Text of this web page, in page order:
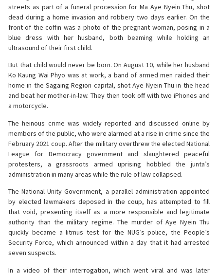
streets as part of a funeral procession for Ma Aye Nyein Thu, shot
dead during a home invasion and robbery two days earlier. On the
front of the coffin was a photo of the pregnant woman, posing in a
blue dress with her husband, both beaming while holding an
ultrasound of their first child.
But that child would never be born. On August 10, while her husband
Ko Kaung Wai Phyo was at work, a band of armed men raided their
home in the Sagaing Region capital, shot Aye Nyein Thu in the head
and beat her mother-in-law. They then took off with two iPhones and
a motorcycle.
The heinous crime was widely reported and discussed online by
members of the public, who were alarmed at a rise in crime since the
February 2021 coup. After the military overthrew the elected National
League for Democracy government and slaughtered peaceful
protesters, a grassroots armed uprising hobbled the junta’s
administration in many areas while the rule of law collapsed.
The National Unity Government, a parallel administration appointed
by elected lawmakers deposed in the coup, has attempted to fill
that void, presenting itself as a more responsible and legitimate
authority than the military regime. The murder of Aye Nyein Thu
quickly became a litmus test for the NUG’s police, the People’s
Security Force, which announced within a day that it had arrested
seven suspects.
In a video of their interrogation, which went viral and was later